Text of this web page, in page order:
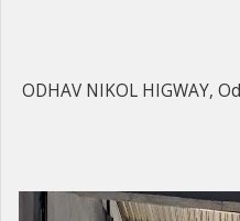
ODHAV NIKOL HIGWAY,